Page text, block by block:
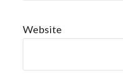
Website